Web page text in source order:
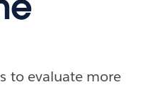
to evaluate more